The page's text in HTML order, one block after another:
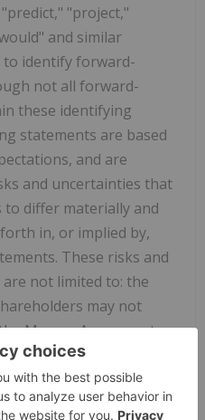
"project,"
and similar
to identify forward-
not all forward-
these identifying
statements are based
and are
and uncertainties that
to differ materially and
in, or implied by,
These risks and
not limited to: the
may not
Merger Agreement;
offers or
to (or delay in)
clearances for